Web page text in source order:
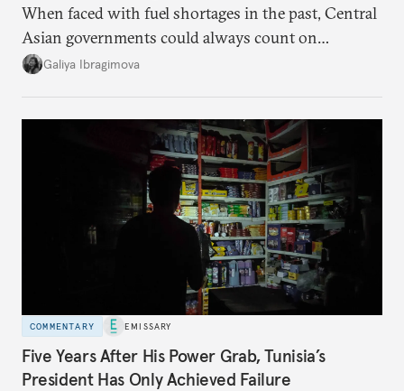
When faced with fuel shortages in the past, Central
Asian governments could always count on
additional supplies from Moscow. That safety net
Galiya Ibragimova
COMMENTARY EMISSARY
Five Years After His Power Grab, Tunisia’s
President Has Only Achieved Failure